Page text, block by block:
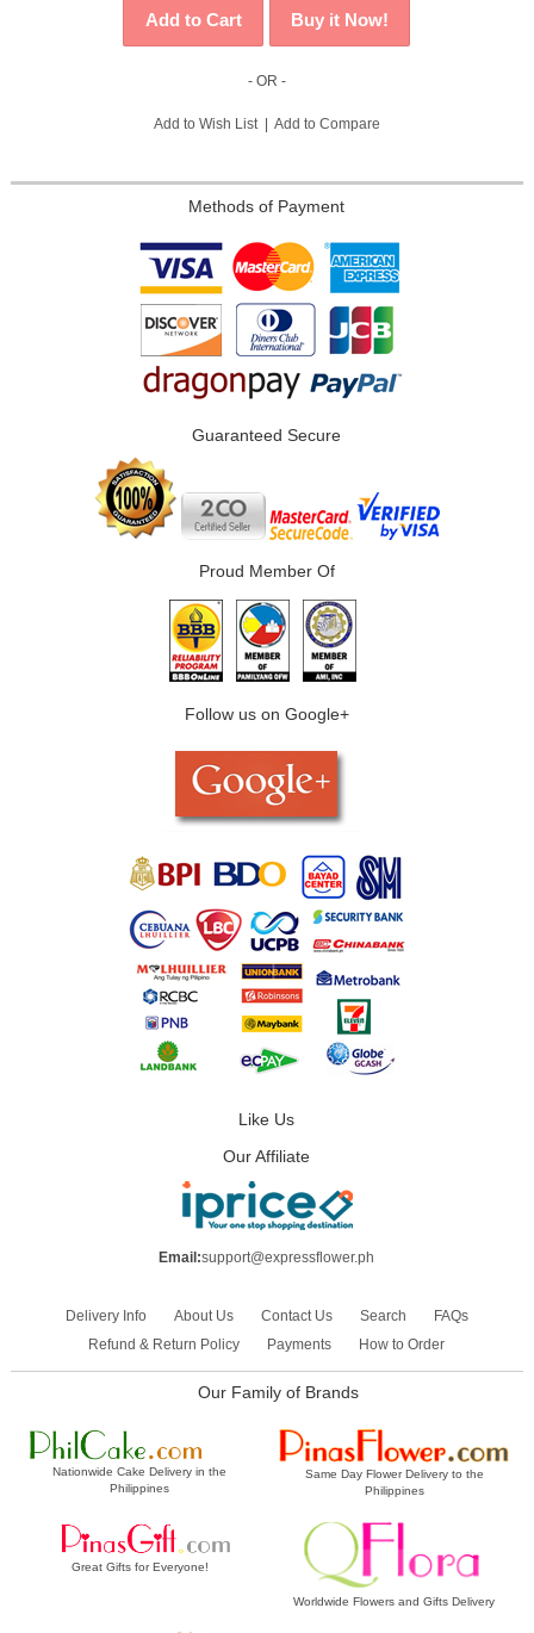
- OR -
Add to Wish List| Add to Compare
Methods of Payment
Guaranteed Secure
Proud Member Of
Follow us on Google+
Like Us
Our Affiliate
Email:support@expressflower.ph
Delivery Info About Us Contact Us Search
FAQs
Refund & Return Policy
Payments How to Order
Our Family of Brands
Nationwide Cake Delivery in the
Philippines
Same Day Flower Delivery to the
Philippines
Great Gifts for Everyone!
Worldwide Flowers and Gifts Delivery